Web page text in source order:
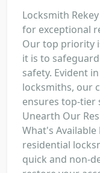
Locksmith
for exceptional
Our top priority
it is to
safety. Evident
locksmiths, our
ensures top-tier
Unearth Our
What's
residential
quick and non-